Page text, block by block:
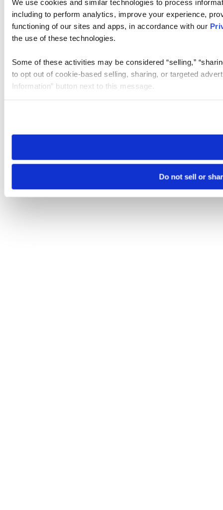
We use cookies and similar technologies to process
including to perform analytics, improve your experience,
functioning of our sites and apps, in accordance with our
the use of these technologies.
Some of these activities may be considered “selling,”
to opt out of cookie-based selling, sharing, or targeted
Information” button next to this message.
need to be set again.
Do not sell or